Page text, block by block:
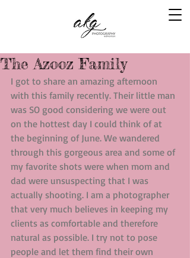
The Azooz Family
I got to share an amazing afternoon
with this family recently. Their little man
was SO good considering we were out
on the hottest day I could think of at
the beginning of June. We wandered
through this gorgeous area and some of
my favorite shots were when mom and
dad were unsuspecting that I was
actually shooting. I am a photographer
that very much believes in keeping my
clients as comfortable and therefore
natural as possible. I try not to pose
people and let them find their own